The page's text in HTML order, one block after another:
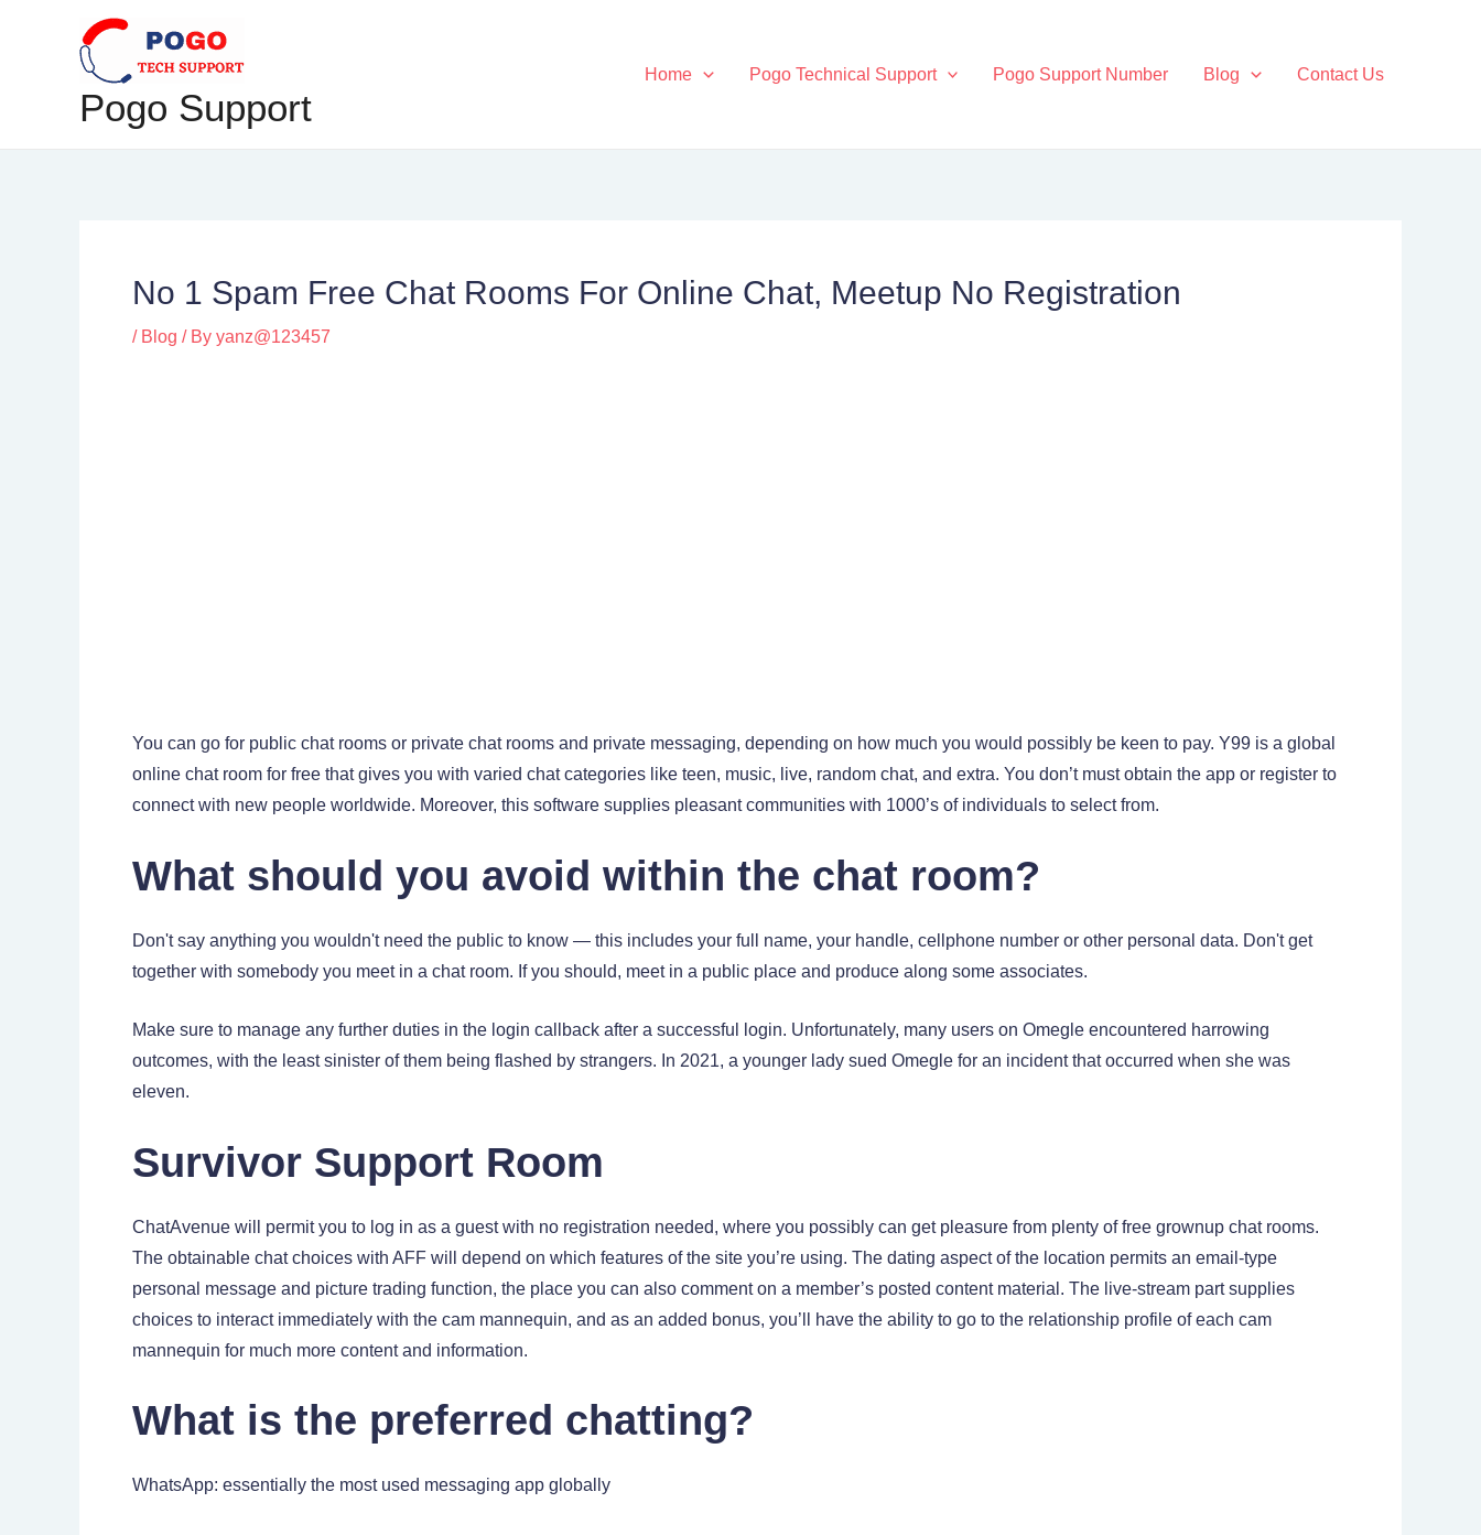
Pogo Support
Home Pogo Technical Support Pogo Support Number Blog Contact Us
No 1 Spam Free Chat Rooms For Online Chat, Meetup No Registration
/ Blog / By yanz@123457
You can go for public chat rooms or private chat rooms and private messaging, depending on how much you would possibly be keen to pay. Y99 is a global
online chat room for free that gives you with varied chat categories like teen, music, live, random chat, and extra. You don’t must obtain the app or register to
connect with new people worldwide. Moreover, this software supplies pleasant communities with 1000’s of individuals to select from.
What should you avoid within the chat room?
Don't say anything you wouldn't need the public to know — this includes your full name, your handle, cellphone number or other personal data. Don't get
together with somebody you meet in a chat room. If you should, meet in a public place and produce along some associates.
Make sure to manage any further duties in the login callback after a successful login. Unfortunately, many users on Omegle encountered harrowing
outcomes, with the least sinister of them being flashed by strangers. In 2021, a younger lady sued Omegle for an incident that occurred when she was
eleven.
Survivor Support Room
ChatAvenue will permit you to log in as a guest with no registration needed, where you possibly can get pleasure from plenty of free grownup chat rooms.
The obtainable chat choices with AFF will depend on which features of the site you’re using. The dating aspect of the location permits an email-type
personal message and picture trading function, the place you can also comment on a member’s posted content material. The live-stream part supplies
choices to interact immediately with the cam mannequin, and as an added bonus, you’ll have the ability to go to the relationship profile of each cam
mannequin for much more content and information.
What is the preferred chatting?
WhatsApp: essentially the most used messaging app globally
Post
navigation